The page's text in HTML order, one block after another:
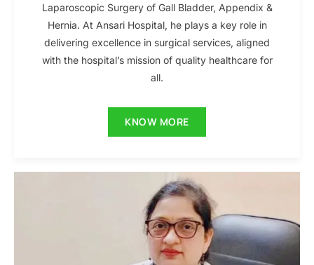
Laparoscopic Surgery of Gall Bladder, Appendix &
Hernia. At Ansari Hospital, he plays a key role in
delivering excellence in surgical services, aligned
with the hospital’s mission of quality healthcare for
all.
KNOW MORE